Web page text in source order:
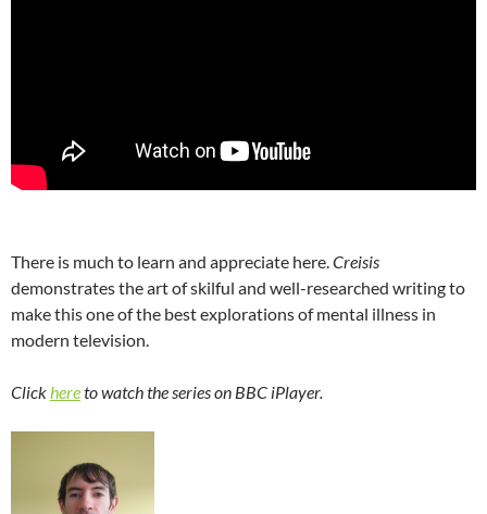
There is much to learn and appreciate here.Creisis
demonstrates the art of skilful and well-researched writing to
make this one of the best explorations of mental illness in
modern television.
Clickhereto watch the series on BBC iPlayer.